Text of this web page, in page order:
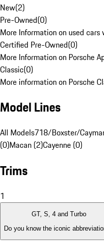
New(2)
Pre-Owned(0)
More Information on used
Certified Pre-Owned(0)
More Information on Porsche
Classic(0)
More information on Porsche
Model Lines
All Models718/Boxster/
(0)Macan (2)Cayenne (0)
Trims
1
GT, S, 4 and Turbo
Do you know the iconic